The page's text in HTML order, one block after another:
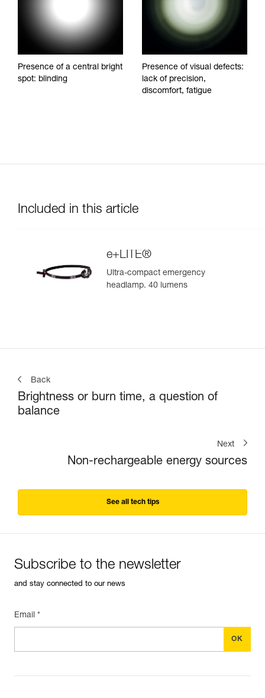
Presence of a central bright
spot: blinding
Presence of visual defects:
lack of precision,
discomfort, fatigue
Included in this article
e+LITE®
Ultra-compact emergency
headlamp. 40 lumens
Back
Brightness or burn time, a question of
balance
Next
Non-rechargeable energy sources
See all tech tips
Subscribe to the newsletter
and stay connected to our news
Email *